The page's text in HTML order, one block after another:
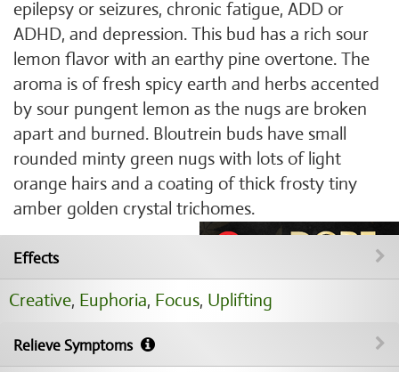
epilepsy or seizures, chronic fatigue, ADD or
ADHD, and depression. This bud has a rich sour
lemon flavor with an earthy pine overtone. The
aroma is of fresh spicy earth and herbs accented
by sour pungent lemon as the nugs are broken
apart and burned. Bloutrein buds have small
rounded minty green nugs with lots of light
orange hairs and a coating of thick frosty tiny
amber golden crystal trichomes.
Effects
Creative, Euphoria, Focus, Uplifting
Relieve Symptoms